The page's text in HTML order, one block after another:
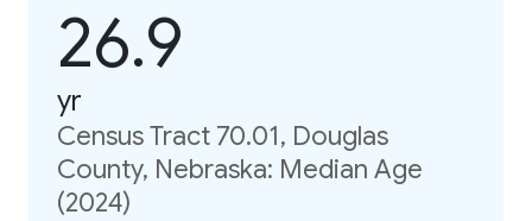
26.9
yr
Census Tract 70.01, Douglas
County, Nebraska: Median Age
(2024)